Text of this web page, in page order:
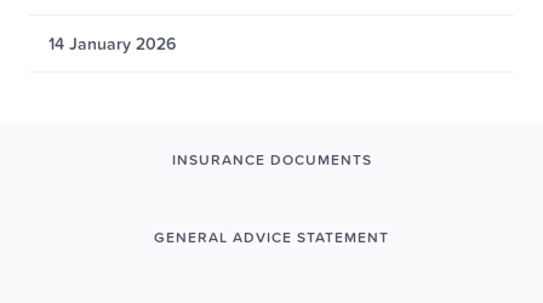
14 January 2026
INSURANCE DOCUMENTS
GENERAL ADVICE STATEMENT